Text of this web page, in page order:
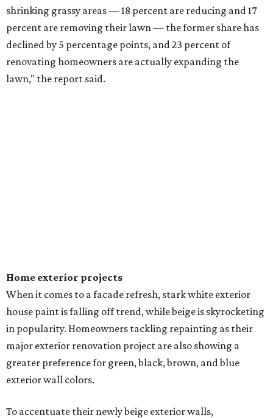
shrinking grassy areas — 18 percent are reducing and 17
percent are removing their lawn — the former share has
declined by 5 percentage points, and 23 percent of
renovating homeowners are actually expanding the
lawn," the report said.
Home exterior projects
When it comes to a facade refresh, stark white exterior
house paint is falling off trend, while beige is skyrocketing
in popularity. Homeowners tackling repainting as their
major exterior renovation project are also showing a
greater preference for green, black, brown, and blue
exterior wall colors.
To accentuate their newly beige exterior walls,